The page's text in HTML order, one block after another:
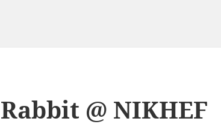
Rabbit @ NIKHEF